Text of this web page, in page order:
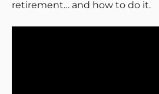
retirement… and how to do it.